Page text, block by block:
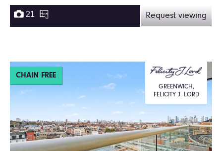
21 Request viewing
CHAIN FREE
GREENWICH,
FELICITY J. LORD